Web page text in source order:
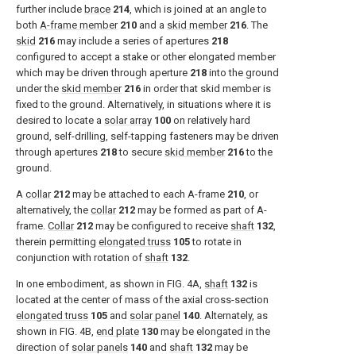
further include brace 214, which is joined at an angle to
both A-frame member 210 and a skid member 216. The
skid 216 may include a series of apertures 218
configured to accept a stake or other elongated member
which may be driven through aperture 218 into the ground
under the skid member 216 in order that skid member is
fixed to the ground. Alternatively, in situations where it is
desired to locate a solar array 100 on relatively hard
ground, self-drilling, self-tapping fasteners may be driven
through apertures 218to secure skid member 216to the
ground.
A collar 212 may be attached to each A-frame 210, or
alternatively, the collar 212 may be formed as part of A-
frame. Collar 212 may be configured to receive shaft 132,
therein permitting elongated truss 105to rotate in
conjunction with rotation of shaft 132.
In one embodiment, as shown in FIG. 4A, shaft 132 is
located at the center of mass of the axial cross-section
elongated truss 105 and solar panel 140. Alternately, as
shown in FIG. 4B, end plate 130 may be elongated in the
direction of solar panels 140 and shaft 132 may be